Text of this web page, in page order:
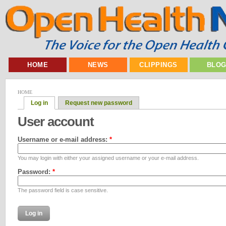
HOME NEWS CLIPPINGS
HOME
Log in Request new password
User account
Username or e-mail address: *
You may login with either your assigned username or your e-mail address.
Password: *
The password field is case sensitive.